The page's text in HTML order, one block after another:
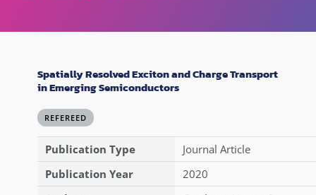
Spatially Resolved Exciton and Charge Transport
in Emerging Semiconductors
REFEREED
Publication Type
Journal Article
Publication Year
2020